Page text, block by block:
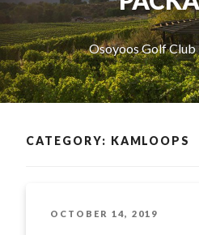
Osoyoos Golf
CATEGORY: KAMLOOPS
POSTED
OCTOBER 14, 2019